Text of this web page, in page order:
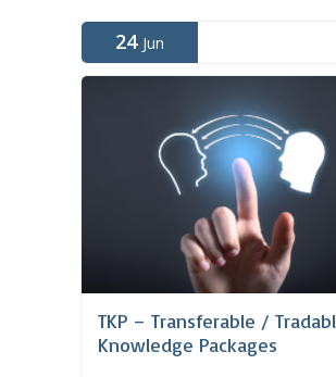
24 Jun
TKP – Transferable /
Knowledge Packages